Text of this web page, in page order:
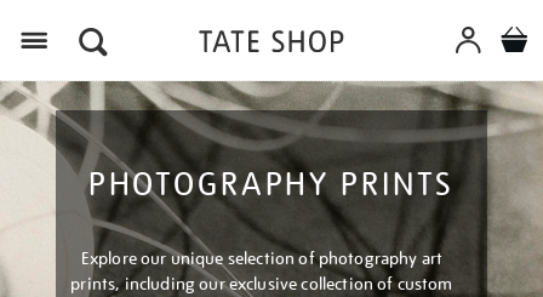
PHOTOGRAPHY PRINTS
Explore our unique selection of photography art
prints, including our exclusive collection of custom